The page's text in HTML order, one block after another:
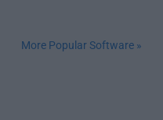
More Popular Software »